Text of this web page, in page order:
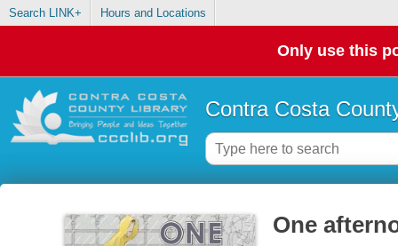
Search LINK+ Hours and Locations
Only use this
Contra Costa
One